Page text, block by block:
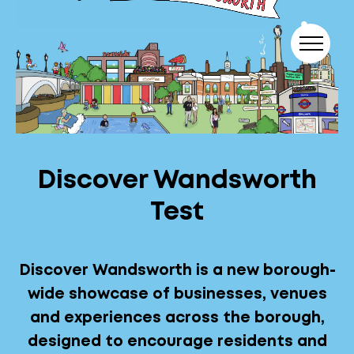
Discover Wandsworth
Test
Discover Wandsworth is a new borough-
wide showcase of businesses, venues
and experiences across the borough,
designed to encourage residents and